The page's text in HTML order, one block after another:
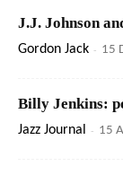
J.J. Johnson
Gordon Jack - 15
Billy Jenkins:
Jazz Journal - 15